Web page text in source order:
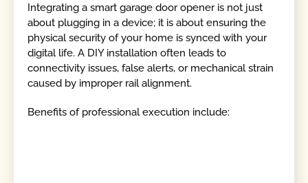
Integrating a smart garage door opener is not just
about plugging in a device; it is about ensuring the
physical security of your home is synced with your
digital life. A DIY installation often leads to
connectivity issues, false alerts, or mechanical strain
caused by improper rail alignment.
Benefits of professional execution include: